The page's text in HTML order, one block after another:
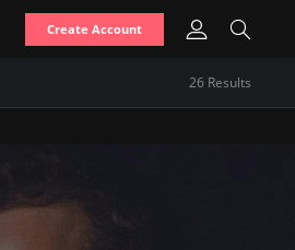
Create Account
26Results